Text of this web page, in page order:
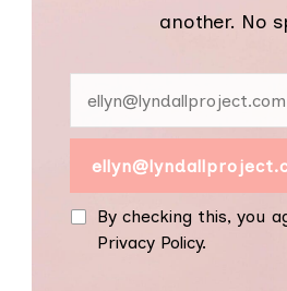
another. No
By checking this, you
Privacy Policy.